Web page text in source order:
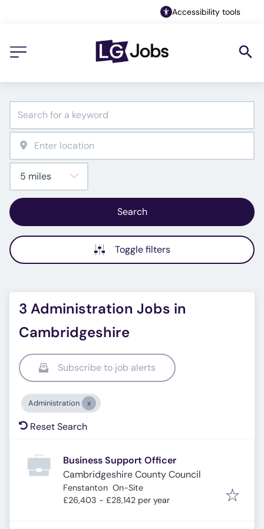
Accessibility tools
Search
Toggle filters
3 Administration Jobs in
Cambridgeshire
Subscribe to job alerts
Administration
Reset Search
Business Support Officer
Cambridgeshire County Council
Fenstanton On-Site
£26,403 - £28,142 per year